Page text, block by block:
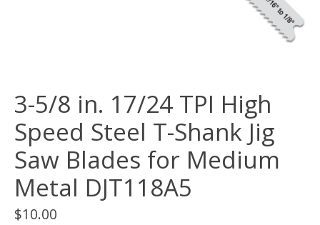
3-5/8 in. 17/24 TPI High
Speed Steel T-Shank Jig
Saw Blades for Medium
Metal DJT118A5
$10.00